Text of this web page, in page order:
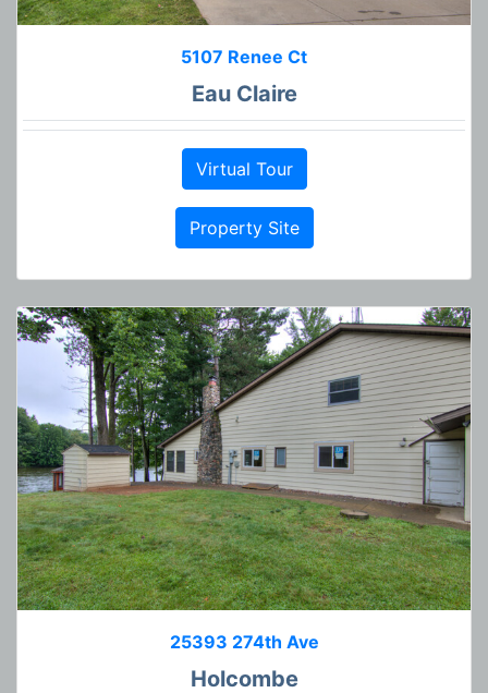
5107 Renee Ct
Eau Claire
Virtual Tour
Property Site
25393 274th Ave
Holcombe